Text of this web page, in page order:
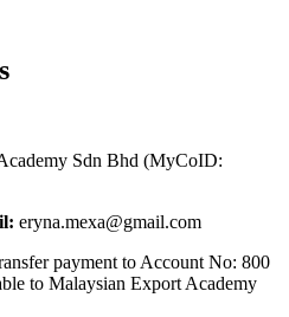
Sdn Bhd (MyCoID:
eryna.mexa@gmail.com
payment to Account No: 800
to Malaysian Export Academy